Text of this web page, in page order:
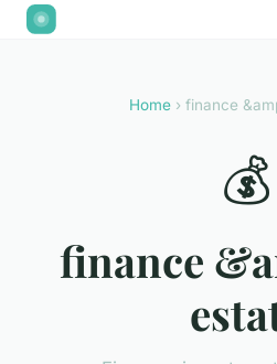
Home› finance
💰
finance